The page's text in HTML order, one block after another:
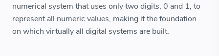
numerical system that uses only two digits, 0 and 1, to
represent all numeric values, making it the foundation
on which virtually all digital systems are built.